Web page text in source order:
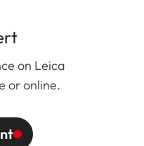
on Leica
or online.